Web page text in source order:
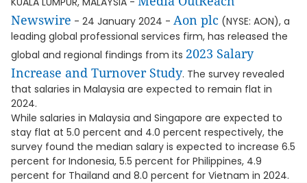
Newswire - 24 January 2024 - Aon plc (NYSE: AON), a
leading global professional services firm, has released the
global and regional findings from its 2023 Salary
Increase and Turnover Study. The survey revealed
that salaries in Malaysia are expected to remain flat in
2024.
While salaries in Malaysia and Singapore are expected to
stay flat at 5.0 percent and 4.0 percent respectively, the
survey found the median salary is expected to increase 6.5
percent for Indonesia, 5.5 percent for Philippines, 4.9
percent for Thailand and 8.0 percent for Vietnam in 2024.